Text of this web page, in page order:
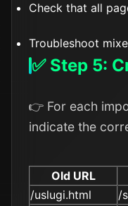
Check that all
Troubleshoot
✅ Step 5:
👉 For each
indicate the
Old URL
/uslugi.html
/